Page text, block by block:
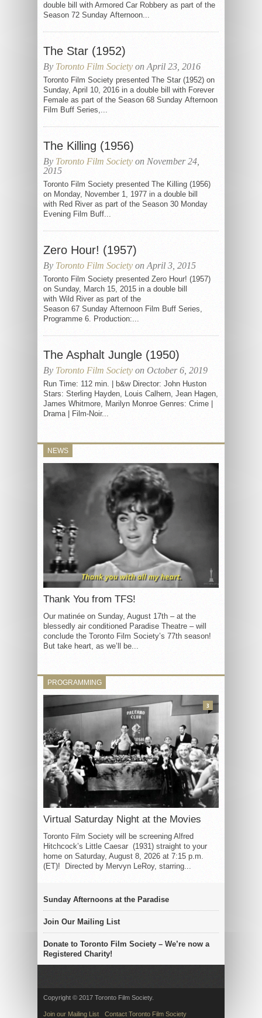
double bill with Armored Car Robbery as part of the
Season 72 Sunday Afternoon...
The Star (1952)
By Toronto Film Society on April 23, 2016
Toronto Film Society presented The Star (1952) on
Sunday, April 10, 2016 in a double bill with Forever
Female as part of the Season 68 Sunday Afternoon
Film Buff Series,...
The Killing (1956)
By Toronto Film Society on November 24,
2015
Toronto Film Society presented The Killing (1956)
on Monday, November 1, 1977 in a double bill
with Red River as part of the Season 30 Monday
Evening Film Buff...
Zero Hour! (1957)
By Toronto Film Society on April 3, 2015
Toronto Film Society presented Zero Hour! (1957)
on Sunday, March 15, 2015 in a double bill
with Wild River as part of the
Season 67 Sunday Afternoon Film Buff Series,
Programme 6. Production:...
The Asphalt Jungle (1950)
By Toronto Film Society on October 6, 2019
Run Time: 112 min. | b&w Director: John Huston
Stars: Sterling Hayden, Louis Calhern, Jean Hagen,
James Whitmore, Marilyn Monroe Genres: Crime |
Drama | Film-Noir...
NEWS
Thank You from TFS!
Our matinée on Sunday, August 17th – at the
blessedly air conditioned Paradise Theatre – will
conclude the Toronto Film Society’s 77th season!
But take heart, as we’ll be...
PROGRAMMING
Virtual Saturday Night at the Movies
Toronto Film Society will be screening Alfred
Hitchcock’s Little Caesar (1931) straight to your
home on Saturday, August 8, 2026 at 7:15 p.m.
(ET)! Directed by Mervyn LeRoy, starring...
3
Sunday Afternoons at the Paradise
Join Our Mailing List
Donate to Toronto Film Society – We’re now a
Registered Charity!
Copyright © 2017 Toronto Film Society.
Join our Mailing List Contact Toronto Film Society